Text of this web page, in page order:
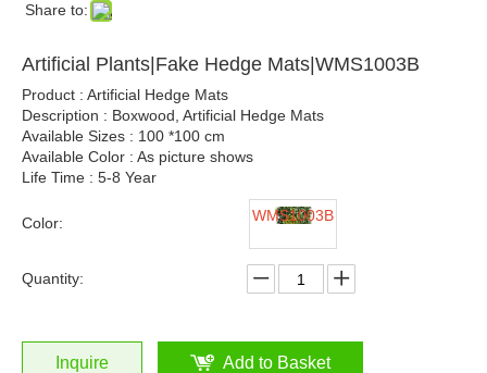
Share to:
Artificial Plants|Fake Hedge Mats|WMS1003B
Product : Artificial Hedge Mats
Description : Boxwood, Artificial Hedge Mats
Available Sizes : 100 *100 cm
Available Color : As picture shows
Life Time : 5-8 Year
Color: WMS1003B
Quantity:
Inquire Add to Basket